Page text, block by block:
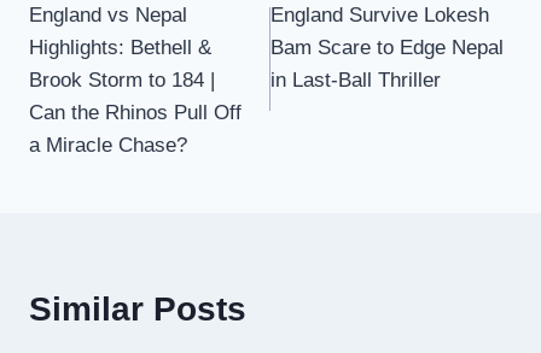
navigation
England vs Nepal
Highlights: Bethell &
Brook Storm to 184 |
Can the Rhinos Pull Off
a Miracle Chase?
England Survive Lokesh
Bam Scare to Edge Nepal
in Last-Ball Thriller
Similar Posts